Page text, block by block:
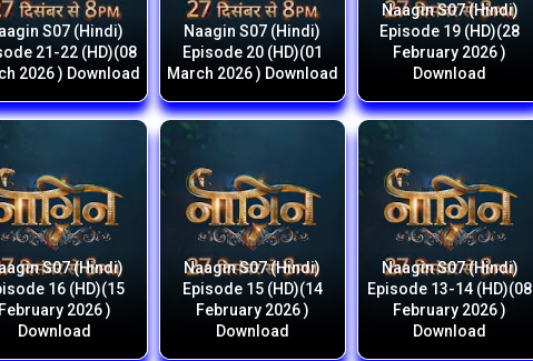
S07 (Hindi)
21-22 (HD)(08
2026 ) Download
Naagin S07 (Hindi)
Episode 20 (HD)(01
March 2026 ) Download
Naagin S07 (Hindi)
Episode 19 (HD)(28
February 2026 )
Download
S07 (Hindi)
16 (HD)(15
February 2026 )
Download
Naagin S07 (Hindi)
Episode 15 (HD)(14
February 2026 )
Download
Naagin S07 (Hindi)
Episode 13-14 (HD)(08
February 2026 )
Download